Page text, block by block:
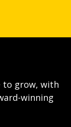
to grow, with
winning